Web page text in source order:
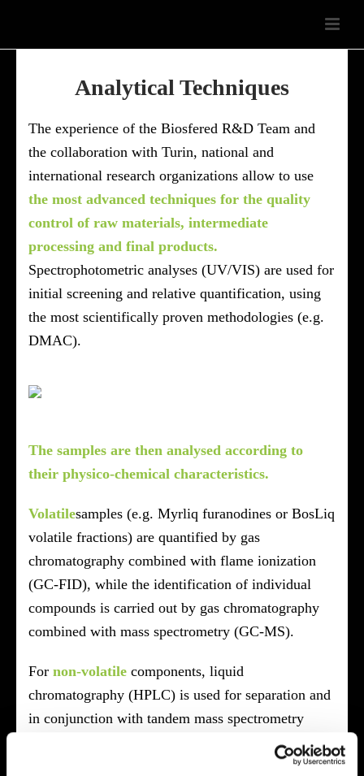
Analytical Techniques
The experience of the Biosfered R&D Team and
the collaboration with Turin, national and
international research organizations allow to use
the most advanced techniques for the quality
control of raw materials, intermediate
processing and final products.
Spectrophotometric analyses (UV/VIS) are used for
initial screening and relative quantification, using
the most scientifically proven methodologies (e.g.
DMAC).
The samples are then analysed according to
their physico-chemical characteristics.
Volatilesamples (e.g. Myrliq furanodines or BosLiq
volatile fractions) are quantified by gas
chromatography combined with flame ionization
(GC-FID), while the identification of individual
compounds is carried out by gas chromatography
combined with mass spectrometry (GC-MS).
For non-volatile components, liquid
chromatography (HPLC) is used for separation and
in conjunction with tandem mass spectrometry
(HPLC-ESI-MS/MS) for the precise identification